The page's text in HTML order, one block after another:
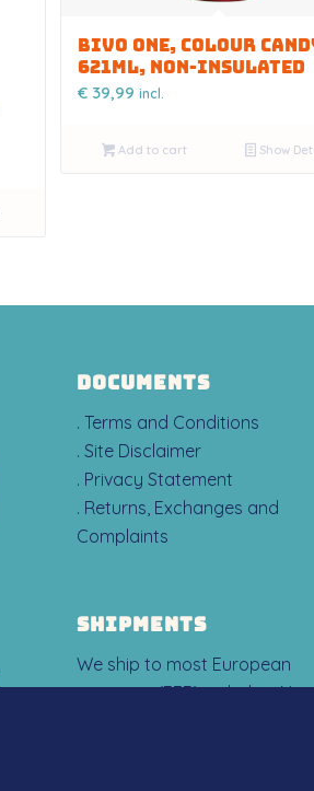
BIVO ONE, COLOUR
621ML, NON-INSULATED
€39,99 incl.
Add to cart Show
DOCUMENTS
. Terms and Conditions
. Site Disclaimer
. Privacy Statement
. Returns, Exchanges and
Complaints
SHIPMENTS
We ship to most European
countries (EER) including